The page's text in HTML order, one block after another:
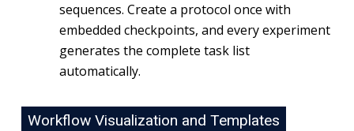
sequences. Create a protocol once with
embedded checkpoints, and every experiment
generates the complete task list
automatically.
Workflow Visualization and Templates